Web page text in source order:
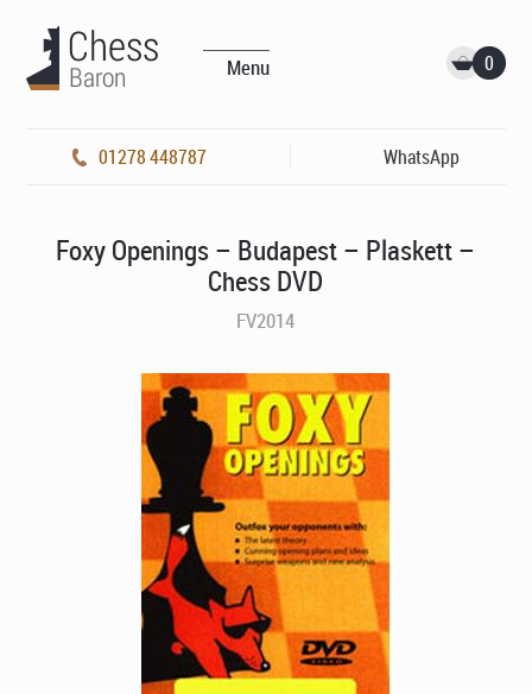
Menu 0
01278 448787 WhatsApp
Foxy Openings – Budapest – Plaskett –
Chess DVD
FV2014